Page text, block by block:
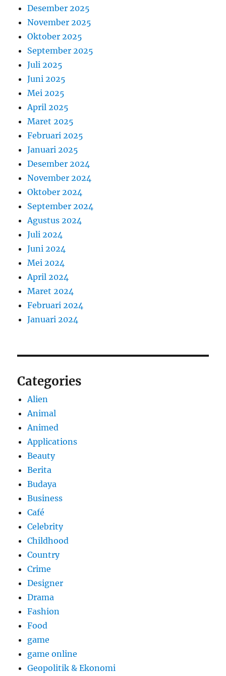
Desember 2025
November 2025
Oktober 2025
September 2025
Juli 2025
Juni 2025
Mei 2025
April 2025
Maret 2025
Februari 2025
Januari 2025
Desember 2024
November 2024
Oktober 2024
September 2024
Agustus 2024
Juli 2024
Juni 2024
Mei 2024
April 2024
Maret 2024
Februari 2024
Januari 2024
Categories
Alien
Animal
Animed
Applications
Beauty
Berita
Budaya
Business
Café
Celebrity
Childhood
Country
Crime
Designer
Drama
Fashion
Food
game
game online
Geopolitik & Ekonomi